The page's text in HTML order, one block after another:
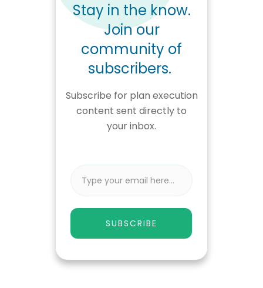
Stay in the know.
Join our
community of
subscribers.
Subscribe for plan execution
content sent directly to
your inbox.
SUBSCRIBE